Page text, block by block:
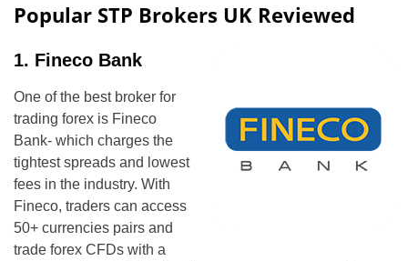
Popular STP Brokers UK Reviewed
1. Fineco Bank
One of the best broker for
trading forex is Fineco
Bank- which charges the
tightest spreads and lowest
fees in the industry. With
Fineco, traders can access
50+ currencies pairs and
trade forex CFDs with a